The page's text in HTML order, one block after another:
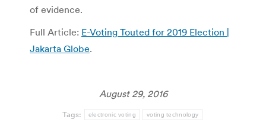
of evidence.
Full Article: E-Voting Touted for 2019 Election |
Jakarta Globe.
August 29, 2016
Tags: electronic voting voting technology